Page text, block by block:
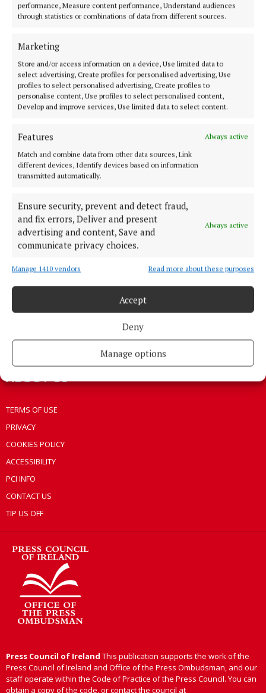
performance, Measure content performance, Understand audiences
through statistics or combinations of data from different sources.
Marketing
Store and/or access information on a device, Use limited data to
select advertising, Create profiles for personalised advertising, Use
profiles to select personalised advertising, Create profiles to
personalise content, Use profiles to select personalised content,
Develop and improve services, Use limited data to select content.
Features
Always active
Match and combine data from other data sources, Link
different devices, Identify devices based on information
transmitted automatically.
Ensure security, prevent and detect fraud,
and fix errors, Deliver and present
advertising and content, Save and
communicate privacy choices.
Always active
Manage 1410 vendors Read more about these purposes
Accept
Deny
Manage options
Cork Independent is a member of Free Media Ireland, a network of
free newspaper publishers committed to supporting local journalism
and delivering engaging content while providing highly effective print
advertising with unparalleled circulations. Visit
www.freemediaireland.ie to learn more.
MENU
HOME
HOMES
STYLE AND BEAUTY
SPORTS
WEEKLY
EZINE SIGN UP
EPAPER
ABOUT US
TERMS OF USE
PRIVACY
COOKIES POLICY
ACCESSIBILITY
PCI INFO
CONTACT US
TIP US OFF
Press Council of Ireland This publication supports the work of the
Press Council of Ireland and Office of the Press Ombudsman, and our
staff operate within the Code of Practice of the Press Council. You can
obtain a copy of the code, or contact the council at